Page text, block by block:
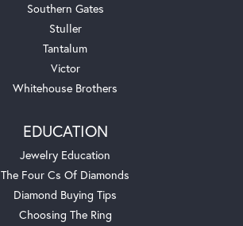
Southern Gates
Stuller
Tantalum
Victor
Whitehouse Brothers
EDUCATION
Jewelry Education
The Four Cs Of Diamonds
Diamond Buying Tips
Choosing The Ring